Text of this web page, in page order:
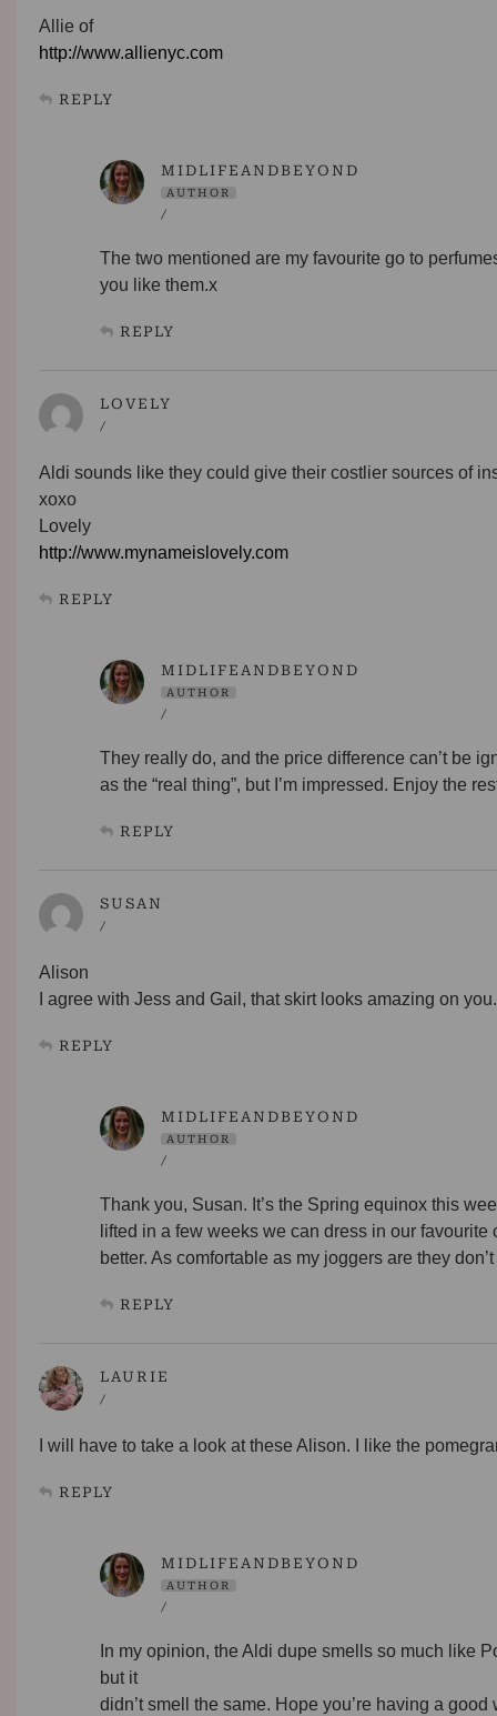
Allie of
http://www.allienyc.com
REPLY
MIDLIFEANDBEYOND
AUTHOR
/
The two mentioned are my favourite go to
you like them.x
REPLY
LOVELY
/
Aldi sounds like they could give their costlier sources of
xoxo
Lovely
http://www.mynameislovely.com
REPLY
MIDLIFEANDBEYOND
AUTHOR
/
They really do, and the price difference can’t be
as the “real thing”, but I’m impressed. Enjoy the
REPLY
SUSAN
/
Alison
I agree with Jess and Gail, that skirt looks amazing on
REPLY
MIDLIFEANDBEYOND
AUTHOR
/
Thank you, Susan. It’s the Spring equinox this
lifted in a few weeks we can dress in our
better. As comfortable as my joggers are they
REPLY
LAURIE
/
I will have to take a look at these Alison. I like the
REPLY
MIDLIFEANDBEYOND
AUTHOR
/
In my opinion, the Aldi dupe smells so much like
but it
didn’t smell the same. Hope you’re having a good